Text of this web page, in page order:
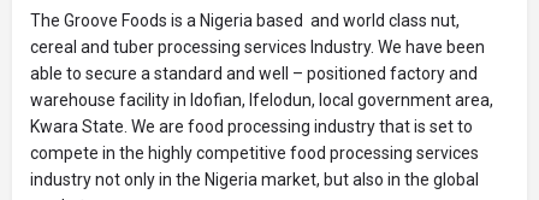
The Groove Foods is a Nigeria based and world class nut,
cereal and tuber processing services Industry. We have been
able to secure a standard and well – positioned factory and
warehouse facility in Idofian, Ifelodun, local government area,
Kwara State. We are food processing industry that is set to
compete in the highly competitive food processing services
industry not only in the Nigeria market, but also in the global